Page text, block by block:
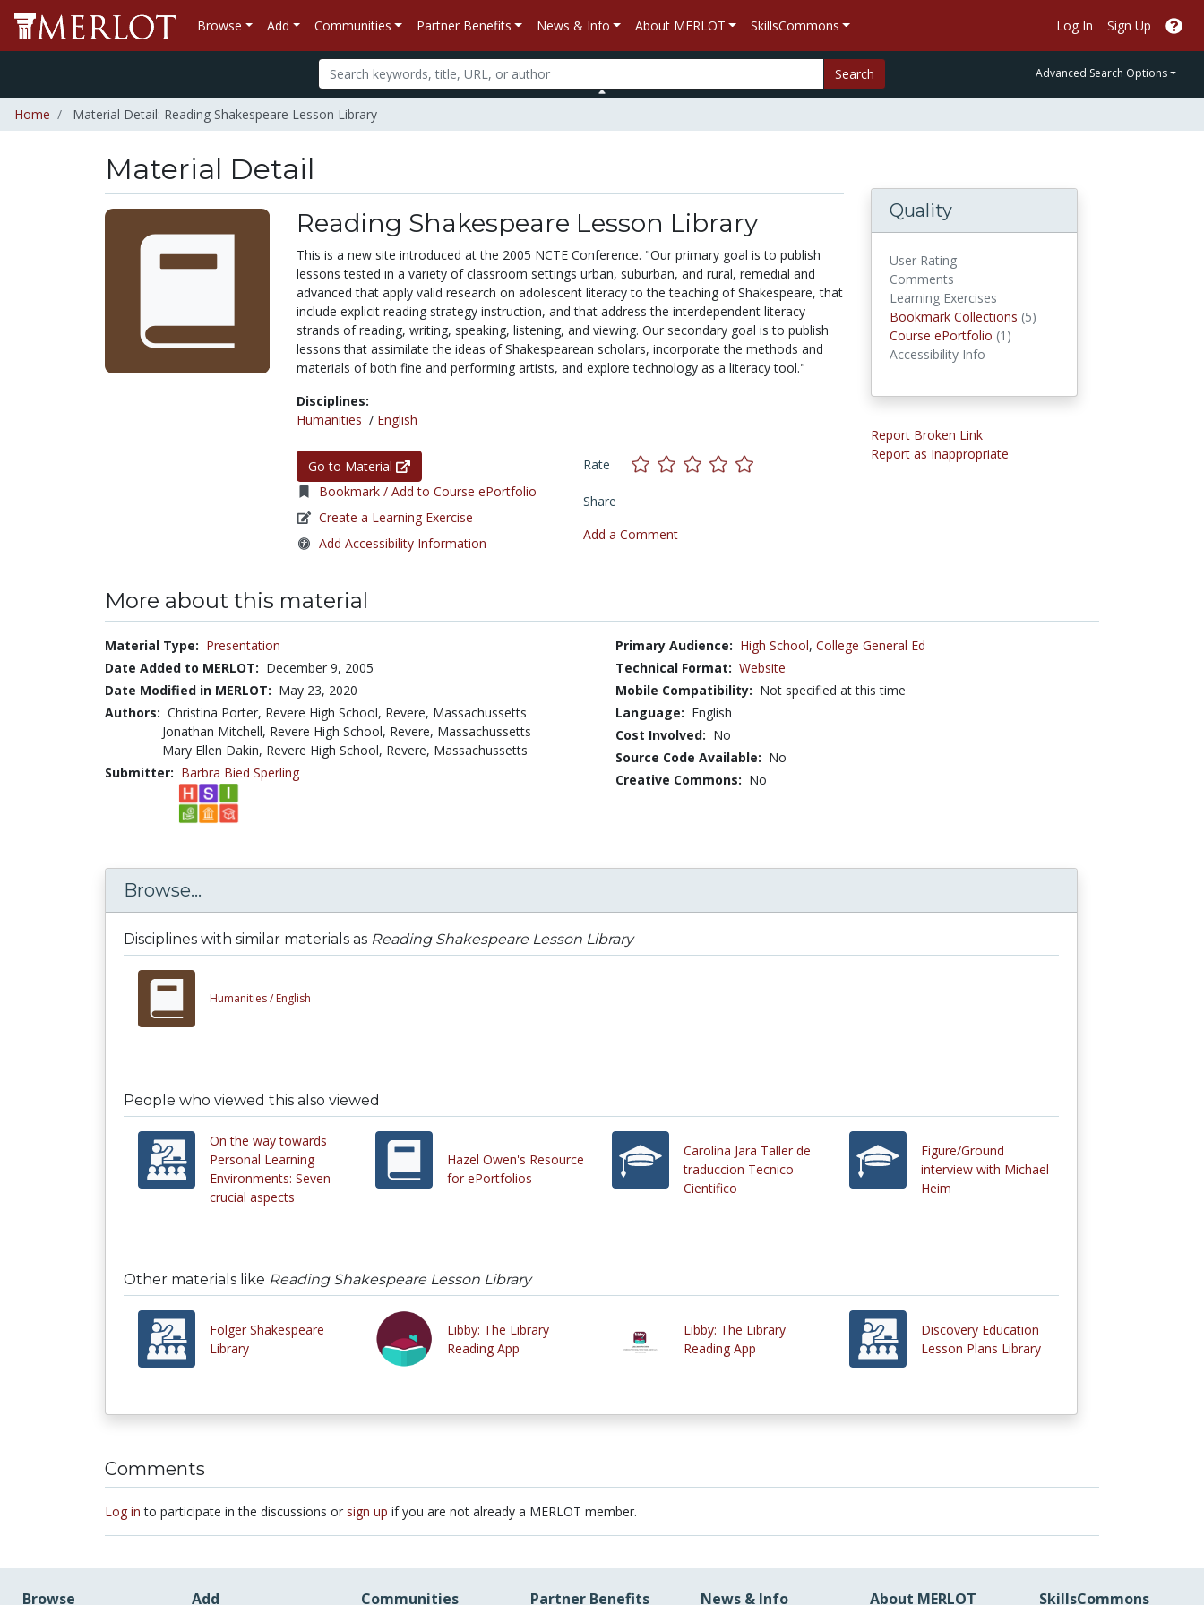
Browse Add Communities Partner Benefits News & Info About MERLOT SkillsCommons Log In Sign Up
Search Advanced Search Options
Home Material Detail: Reading Shakespeare Lesson Library
Material Detail
Reading Shakespeare Lesson Library
This is a new site introduced at the 2005 NCTE Conference. "Our primary goal is to publish
lessons tested in a variety of classroom settings urban, suburban, and rural, remedial and
advanced that apply valid research on adolescent literacy to the teaching of Shakespeare, that
include explicit reading strategy instruction, and that address the interdependent literacy
strands of reading, writing, speaking, listening, and viewing. Our secondary goal is to publish
lessons that assimilate the ideas of Shakespearean scholars, incorporate the methods and
materials of both fine and performing artists, and explore technology as a literacy tool."
Disciplines:
Humanities / English
Go to Material
Bookmark / Add to Course ePortfolio
Create a Learning Exercise
Add Accessibility Information
Rate
Share
Add a Comment
Quality
User Rating
Comments
Learning Exercises
Bookmark Collections (5)
Course ePortfolio (1)
Accessibility Info
Report Broken Link
Report as Inappropriate
More about this material
Material Type: Presentation
Date Added to MERLOT: December 9, 2005
Date Modified in MERLOT: May 23, 2020
Authors: Christina Porter, Revere High School, Revere, Massachussetts
Jonathan Mitchell, Revere High School, Revere, Massachussetts
Mary Ellen Dakin, Revere High School, Revere, Massachussetts
Submitter: Barbra Bied Sperling
Primary Audience: High School, College General Ed
Technical Format: Website
Mobile Compatibility: Not specified at this time
Language: English
Cost Involved: No
Source Code Available: No
Creative Commons: No
Browse...
Disciplines with similar materials as Reading Shakespeare Lesson Library
Humanities / English
People who viewed this also viewed
On the way towards
Personal Learning
Environments: Seven
crucial aspects
Hazel Owen's Resource
for ePortfolios
Carolina Jara Taller de
traduccion Tecnico
Cientifico
Figure/Ground
interview with Michael
Heim
Other materials like Reading Shakespeare Lesson Library
Folger Shakespeare
Library
Libby: The Library
Reading App
Libby: The Library
Reading App
Discovery Education
Lesson Plans Library
Comments
Log in to participate in the discussions or sign up if you are not already a MERLOT member.
Browse Add Communities Partner Benefits News & Info About MERLOT SkillsCommons